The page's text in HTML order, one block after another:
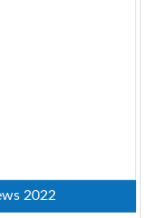
2022